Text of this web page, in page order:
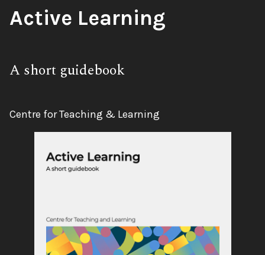
Book
Active Learning
Subtitle:
A short guidebook
Author:
Centre for Teaching & Learning